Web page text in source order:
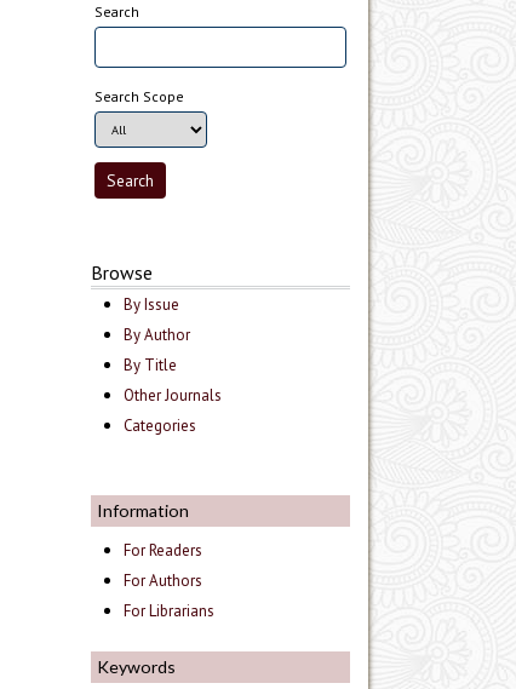
Search
Search Scope
Browse
By Issue
By Author
By Title
Other Journals
Categories
Information
For Readers
For Authors
For Librarians
Keywords